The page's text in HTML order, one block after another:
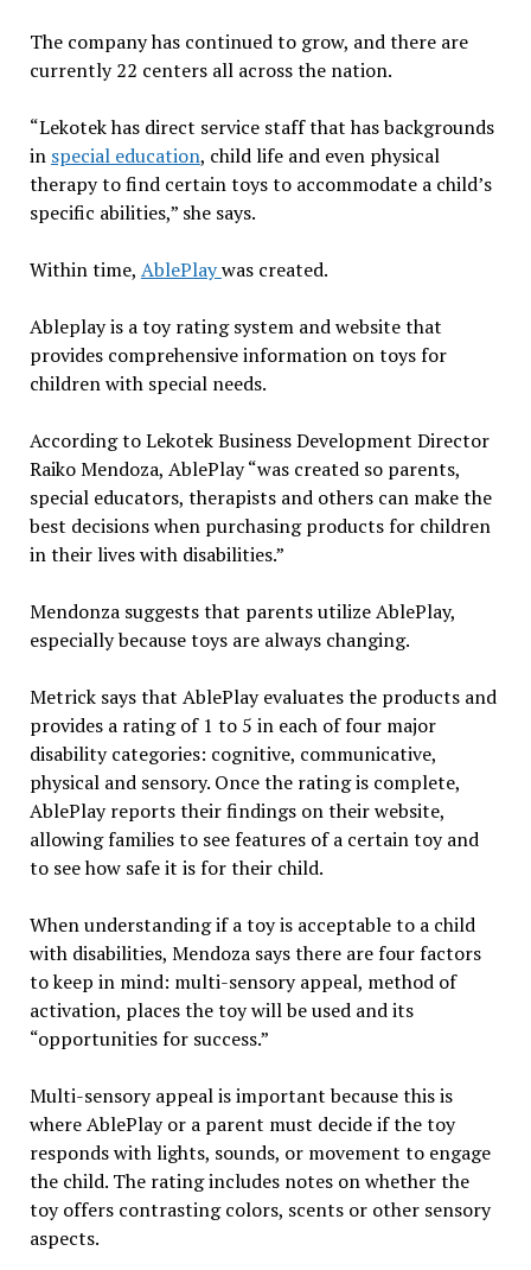
The company has continued to grow, and there are
currently 22 centers all across the nation.
“Lekotek has direct service staff that has backgrounds
in special education, child life and even physical
therapy to find certain toys to accommodate a child’s
specific abilities,” she says.
Within time, AblePlaywas created.
Ableplay is a toy rating system and website that
provides comprehensive information on toys for
children with special needs.
According to Lekotek Business Development Director
Raiko Mendoza, AblePlay “was created so parents,
special educators, therapists and others can make the
best decisions when purchasing products for children
in their lives with disabilities.”
Mendonza suggests that parents utilize AblePlay,
especially because toys are always changing.
Metrick says that AblePlay evaluates the products and
provides a rating of 1 to 5 in each of four major
disability categories: cognitive, communicative,
physical and sensory. Once the rating is complete,
AblePlay reports their findings on their website,
allowing families to see features of a certain toy and
to see how safe it is for their child.
When understanding if a toy is acceptable to a child
with disabilities, Mendoza says there are four factors
to keep in mind: multi-sensory appeal, method of
activation, places the toy will be used and its
“opportunities for success.”
Multi-sensory appeal is important because this is
where AblePlay or a parent must decide if the toy
responds with lights, sounds, or movement to engage
the child. The rating includes notes on whether the
toy offers contrasting colors, scents or other sensory
aspects.